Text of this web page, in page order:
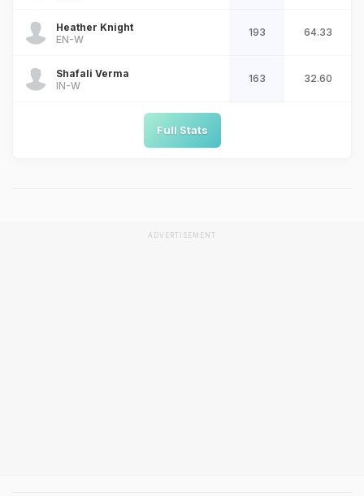
Heather Knight
EN-W
193 64.33
Shafali Verma
IN-W
163 32.60
Full Stats
ADVERTISEMENT